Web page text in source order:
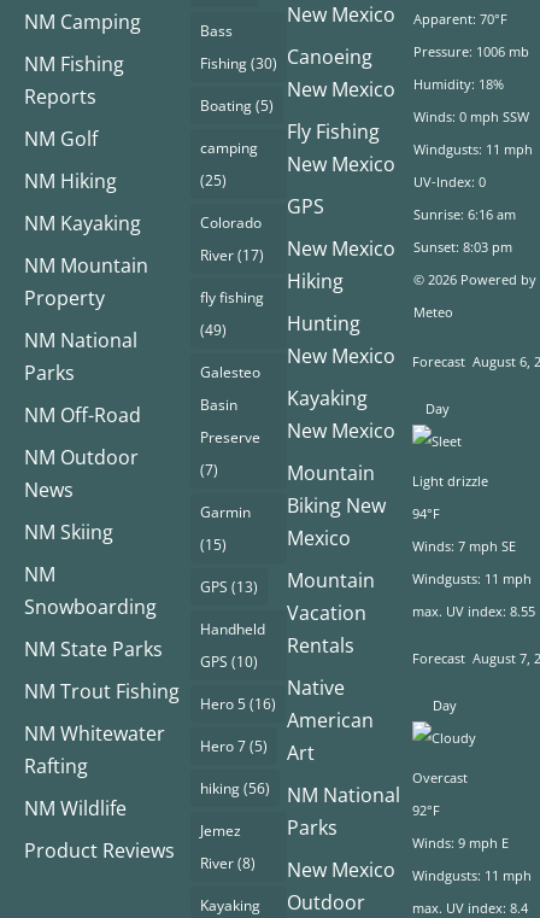
NM Camping
NM Fishing
Reports
NM Golf
NM Hiking
NM Kayaking
NM Mountain
Property
NM National
Parks
NM Off-Road
NM Outdoor
News
NM Skiing
NM
Snowboarding
NM State Parks
NM Trout Fishing
NM Whitewater
Rafting
NM Wildlife
Product Reviews
Bass
Fishing(30)
Boating(5)
camping
(25)
Colorado
River(17)
fly fishing
(49)
Galesteo
Basin
Preserve
(7)
Garmin
(15)
GPS (13)
Handheld
GPS (10)
Hero 5(16)
Hero 7(5)
hiking(56)
Jemez
River(8)
Kayaking
New Mexico
Canoeing
New Mexico
Fly Fishing
New Mexico
GPS
New Mexico
Hiking
Hunting
New Mexico
Kayaking
New Mexico
Mountain
Biking New
Mexico
Mountain
Vacation
Rentals
Native
American
Art
NM National
Parks
New Mexico
Outdoor
Apparent: 70°F
Pressure: 1006 mb
Humidity: 18%
Winds: 0 mph SSW
Windgusts: 11 mph
UV-Index: 0
Sunrise: 6:16 am
Sunset: 8:03 pm
© 2026 Powered by
Meteo
Forecast August 6,
Day
Light drizzle
94°F
Winds: 7 mph SE
Windgusts: 11 mph
max. UV index: 8.55
Forecast August 7,
Day
Overcast
92°F
Winds: 9 mph E
Windgusts: 11 mph
max. UV index: 8.4